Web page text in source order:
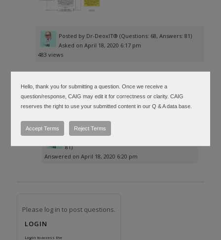
Posted by Dr-DeoxIT® (Questions: 68, Answers: 81)
Asked on April 18, 2020 6:17 pm
483 views
▲
See above attachment or select link to go
to AR website.
Posted byDr-DeoxIT®
81)
Answered on April 18, 2020 6:20 pm
Please log in to post questions.
LOGIN
Login to access the
Hello, thank you for submitting a question. Once we receive a
question/response, CAIG may edit it for correctness or clarity. CAIG
reserves the right to use your submitted content in our Q & A data base.
Accept Terms Reject Terms